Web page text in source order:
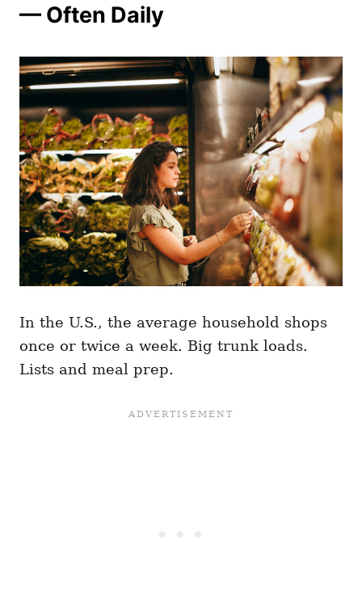
— Often Daily
In the U.S., the average household shops
once or twice a week. Big trunk loads.
Lists and meal prep.